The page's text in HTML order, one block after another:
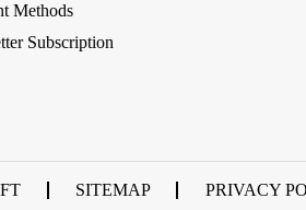
Methods
Subscription
SITEMAP PRIVACY